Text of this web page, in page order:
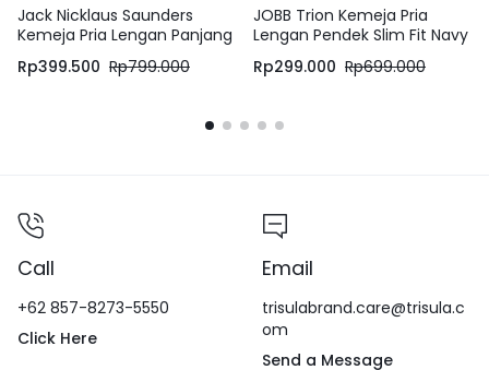
Jack Nicklaus Saunders
Kemeja Pria Lengan Panjang
Slim Fit Olive
Rp399.500 Rp799.000
JOBB Trion Kemeja Pria
Lengan Pendek Slim Fit Navy
Rp299.000 Rp699.000
Call
+62 857-8273-5550
Click Here
Email
trisulabrand.care@trisula.c
om
Send a Message